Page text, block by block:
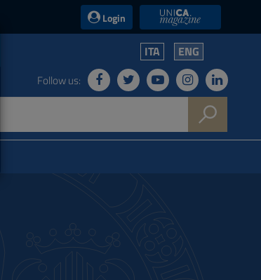
Login UniCA News
ITA ENG
Follow us: